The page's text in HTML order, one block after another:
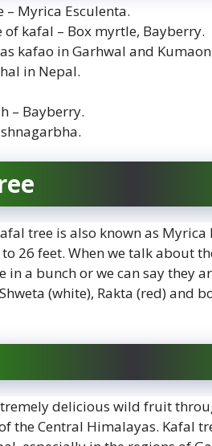
Myrica Esculenta.
of kafal – Box myrtle, Bayberry.
kafao in Garhwal and
in Nepal.
– Bayberry.
tree is also known as
26 feet. When we talk about
in a bunch or we can say they
(white), Rakta (red) and
delicious wild fruit
the Central Himalayas. Kafal